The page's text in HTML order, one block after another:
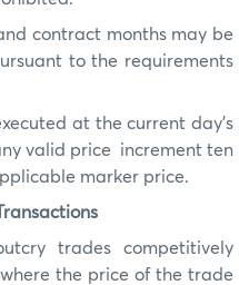
contract months may be
to the requirements
at the current day’s
valid price increment ten
marker price.
trades competitively
the price of the trade